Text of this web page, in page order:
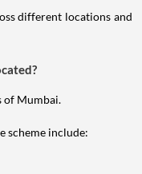
different locations and
of Mumbai.
scheme include: